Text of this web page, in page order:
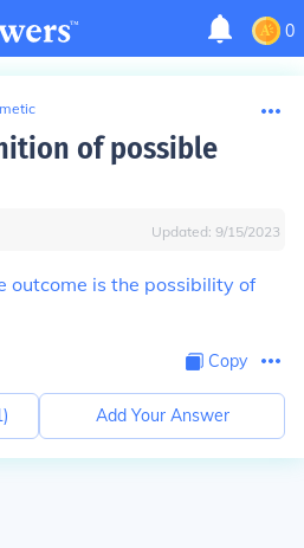
0
of possible
Updated: 9/15/2023
outcome is the possibility of
Copy
) Add Your Answer